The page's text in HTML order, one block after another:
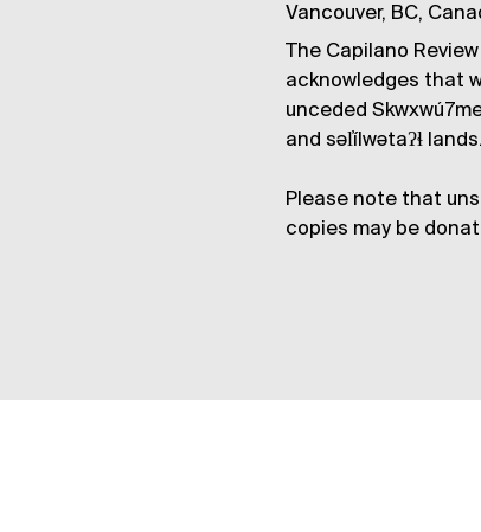
Vancouver, BC,
The Capilano
acknowledges that
unceded
and səl̓ílwətaʔɬ lands.
Please note that
copies may be